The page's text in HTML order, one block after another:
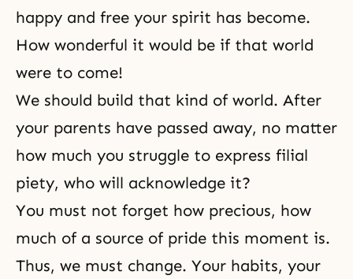
happy and free your spirit has become.
How wonderful it would be if that world
were to come!
We should build that kind of world. After
your parents have passed away, no matter
how much you struggle to express filial
piety, who will acknowledge it?
You must not forget how precious, how
much of a source of pride this moment is.
Thus, we must change. Your habits, your